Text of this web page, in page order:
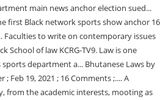
main news anchor election sued...
first Black network sports show anchor 16
Faculties to write on contemporary issues
School of law KCRG-TV9. Law is one
department a... Bhutanese Laws by
; Feb 19, 2021 ; 16 Comments ;.... A
from the academic interests, mooting as